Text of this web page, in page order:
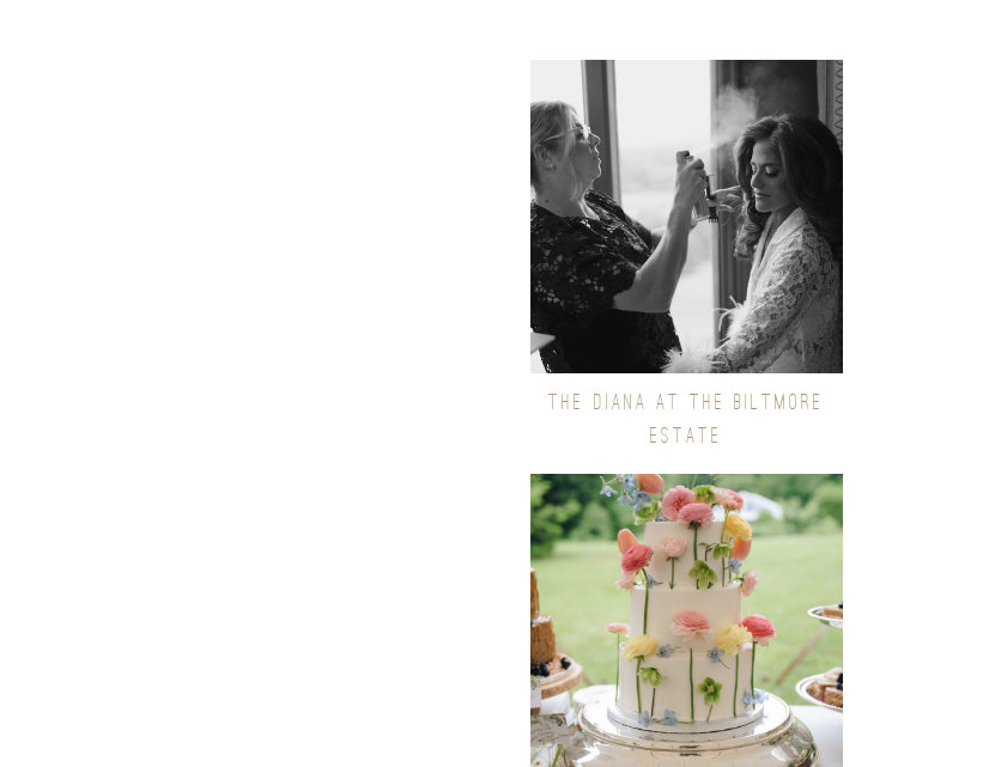
THE DIANA AT THE BILTMORE
ESTATE